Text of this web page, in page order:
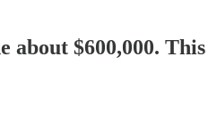
about $600,000.